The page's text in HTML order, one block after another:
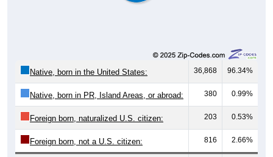
Native, born in the United States: 36,868 96.34%
Native, born in PR, Island Areas, or abroad: 380 0.99%
Foreign born, naturalized U.S. citizen: 203 0.53%
Foreign born, not a U.S. citizen: 816 2.66%